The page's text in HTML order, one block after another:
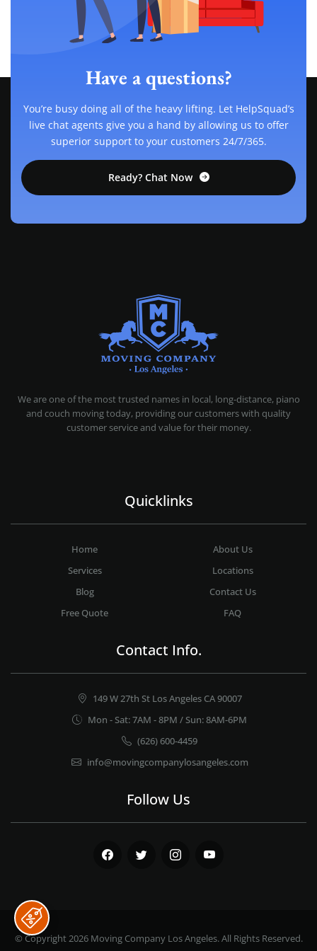
Have a questions?
You’re busy doing all of the heavy lifting. Let HelpSquad’s
live chat agents give you a hand by allowing us to offer
superior support to your customers 24/7/365.
Ready? Chat Now
We are one of the most trusted names in local, long-distance, piano
and couch moving today, providing our customers with quality
customer service and value for their money.
Quicklinks
Home
About Us
Services
Locations
Blog
Contact Us
Free Quote
FAQ
Contact Info.
149 W 27th St Los Angeles CA 90007
Mon - Sat: 7AM - 8PM / Sun: 8AM-6PM
(626) 600-4459
info@movingcompanylosangeles.com
Follow Us
Facebook Twitter Instagram
© Copyright 2026 Moving Company Los Angeles. All Rights Reserved.